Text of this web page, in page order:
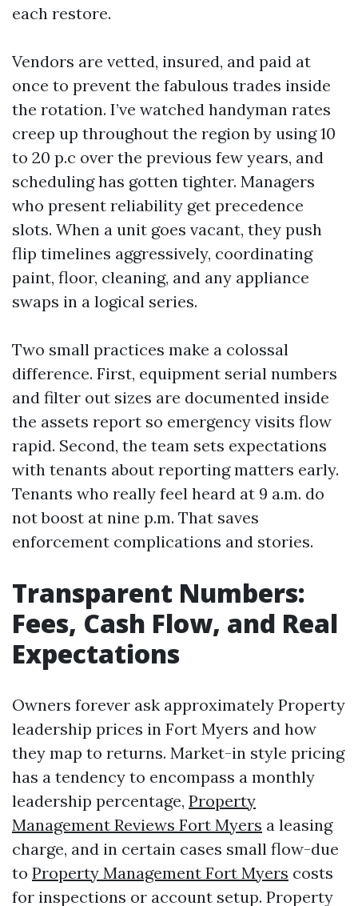
each restore.
Vendors are vetted, insured, and paid at
once to prevent the fabulous trades inside
the rotation. I’ve watched handyman rates
creep up throughout the region by using 10
to 20 p.c over the previous few years, and
scheduling has gotten tighter. Managers
who present reliability get precedence
slots. When a unit goes vacant, they push
flip timelines aggressively, coordinating
paint, floor, cleaning, and any appliance
swaps in a logical series.
Two small practices make a colossal
difference. First, equipment serial numbers
and filter out sizes are documented inside
the assets report so emergency visits flow
rapid. Second, the team sets expectations
with tenants about reporting matters early.
Tenants who really feel heard at 9 a.m. do
not boost at nine p.m. That saves
enforcement complications and stories.
Transparent Numbers:
Fees, Cash Flow, and Real
Expectations
Owners forever ask approximately Property
leadership prices in Fort Myers and how
they map to returns. Market-in style pricing
has a tendency to encompass a monthly
leadership percentage, Property
Management Reviews Fort Myers a leasing
charge, and in certain cases small flow-due
to Property Management Fort Myers costs
for inspections or account setup. Property